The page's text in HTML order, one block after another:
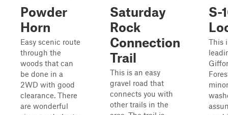
Powder
Horn
Easy scenic route
through the
woods that can
be done in a
2WD with good
clearance. There
are wonderful
Saturday
Rock
Connection
Trail
This is an easy
gravel road that
connects you with
other trails in the
S-
This